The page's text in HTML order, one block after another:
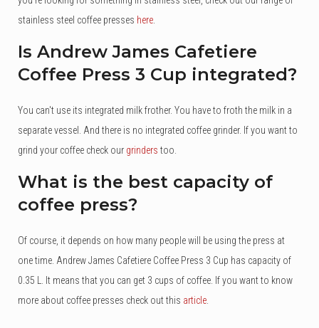
stainless steel coffee presses here
Is Andrew James Cafetiere
Coffee Press 3 Cup integrated?
You can't use its integrated milk frother. You have to froth the milk in a
separate vessel. And there is no integrated coffee grinder. If you want to
grind your coffee check our grinders too.
What is the best capacity of
coffee press?
Of course, it depends on how many people will be using the press at
one time. Andrew James Cafetiere Coffee Press 3 Cup has capacity of
0.35 L. It means that you can get 3 cups of coffee. If you want to know
more about coffee presses check out this article